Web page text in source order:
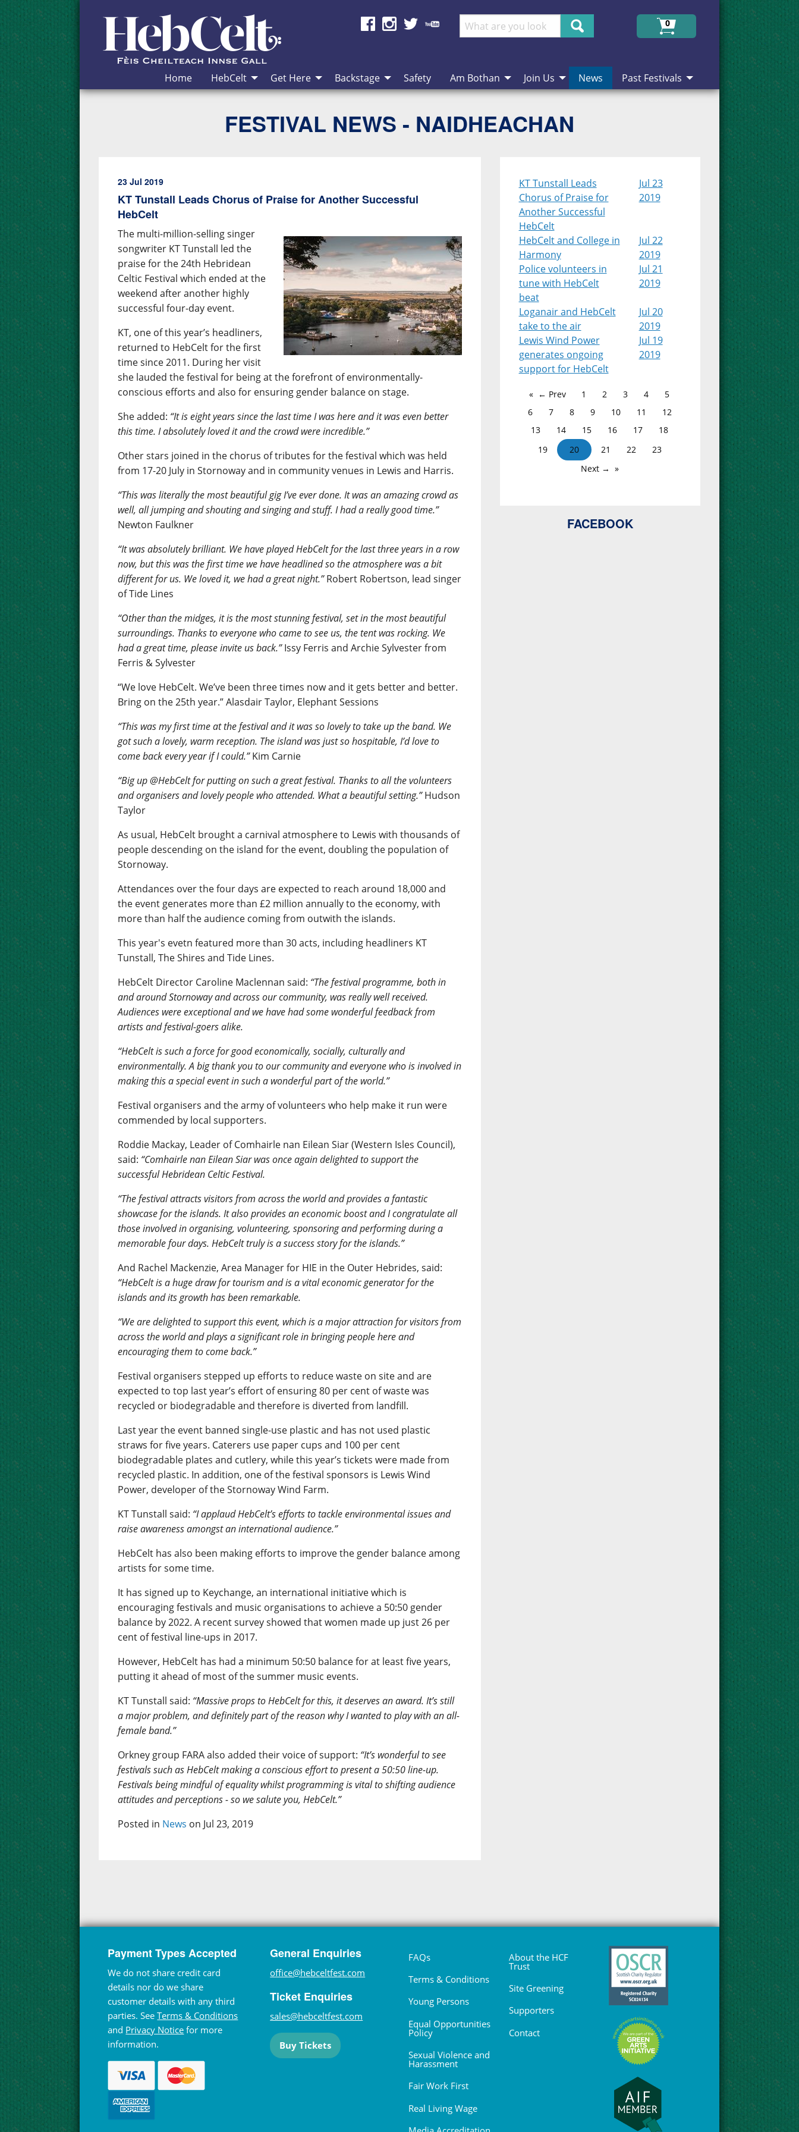
Skip to Content
Search
0
Home HebCelt Get Here Backstage Safety Am Bothan Join Us News Past Festivals
FESTIVAL NEWS - NAIDHEACHAN
23 Jul 2019
KT Tunstall Leads Chorus of Praise for Another Successful
HebCelt
The multi-million-selling singer
songwriter KT Tunstall led the
praise for the 24th Hebridean
Celtic Festival which ended at the
weekend after another highly
successful four-day event.
KT, one of this year’s headliners,
returned to HebCelt for the first
time since 2011. During her visit
she lauded the festival for being at the forefront of environmentally-
conscious efforts and also for ensuring gender balance on stage.
She added: “It is eight years since the last time I was here and it was even better
this time. I absolutely loved it and the crowd were incredible.”
Other stars joined in the chorus of tributes for the festival which was held
from 17-20 July in Stornoway and in community venues in Lewis and Harris.
“This was literally the most beautiful gig I’ve ever done. It was an amazing crowd as
well, all jumping and shouting and singing and stuff. I had a really good time.”
Newton Faulkner
“It was absolutely brilliant. We have played HebCelt for the last three years in a row
now, but this was the first time we have headlined so the atmosphere was a bit
different for us. We loved it, we had a great night.”Robert Robertson, lead singer
of Tide Lines
“Other than the midges, it is the most stunning festival, set in the most beautiful
surroundings. Thanks to everyone who came to see us, the tent was rocking. We
had a great time, please invite us back.”Issy Ferris and Archie Sylvester from
Ferris & Sylvester
“We love HebCelt. We’ve been three times now and it gets better and better.
Bring on the 25th year.” Alasdair Taylor, Elephant Sessions
“This was my first time at the festival and it was so lovely to take up the band. We
got such a lovely, warm reception. The island was just so hospitable, I’d love to
come back every year if I could.”Kim Carnie
“Big up @HebCelt for putting on such a great festival. Thanks to all the volunteers
and organisers and lovely people who attended. What a beautiful setting.”Hudson
Taylor
As usual, HebCelt brought a carnival atmosphere to Lewis with thousands of
people descending on the island for the event, doubling the population of
Stornoway.
Attendances over the four days are expected to reach around 18,000 and
the event generates more than £2 million annually to the economy, with
more than half the audience coming from outwith the islands.
This year's evetn featured more than 30 acts, including headliners KT
Tunstall, The Shires and Tide Lines.
HebCelt Director Caroline Maclennan said: “The festival programme, both in
and around Stornoway and across our community, was really well received.
Audiences were exceptional and we have had some wonderful feedback from
artists and festival-goers alike.
“HebCelt is such a force for good economically, socially, culturally and
environmentally. A big thank you to our community and everyone who is involved in
making this a special event in such a wonderful part of the world.”
Festival organisers and the army of volunteers who help make it run were
commended by local supporters.
Roddie Mackay, Leader of Comhairle nan Eilean Siar (Western Isles Council),
said: “Comhairle nan Eilean Siar was once again delighted to support the
successful Hebridean Celtic Festival.
“The festival attracts visitors from across the world and provides a fantastic
showcase for the islands. It also provides an economic boost and I congratulate all
those involved in organising, volunteering, sponsoring and performing during a
memorable four days. HebCelt truly is a success story for the islands.”
And Rachel Mackenzie, Area Manager for HIE in the Outer Hebrides, said:
“HebCelt is a huge draw for tourism and is a vital economic generator for the
islands and its growth has been remarkable.
“We are delighted to support this event, which is a major attraction for visitors from
across the world and plays a significant role in bringing people here and
encouraging them to come back.”
Festival organisers stepped up efforts to reduce waste on site and are
expected to top last year’s effort of ensuring 80 per cent of waste was
recycled or biodegradable and therefore is diverted from landfill.
Last year the event banned single-use plastic and has not used plastic
straws for five years. Caterers use paper cups and 100 per cent
biodegradable plates and cutlery, while this year’s tickets were made from
recycled plastic. In addition, one of the festival sponsors is Lewis Wind
Power, developer of the Stornoway Wind Farm.
KT Tunstall said: “I applaud HebCelt’s efforts to tackle environmental issues and
raise awareness amongst an international audience.”
HebCelt has also been making efforts to improve the gender balance among
artists for some time.
It has signed up to Keychange, an international initiative which is
encouraging festivals and music organisations to achieve a 50:50 gender
balance by 2022. A recent survey showed that women made up just 26 per
cent of festival line-ups in 2017.
However, HebCelt has had a minimum 50:50 balance for at least five years,
putting it ahead of most of the summer music events.
KT Tunstall said: “Massive props to HebCelt for this, it deserves an award. It’s still
a major problem, and definitely part of the reason why I wanted to play with an all-
female band.”
Orkney group FARA also added their voice of support: “It’s wonderful to see
festivals such as HebCelt making a conscious effort to present a 50:50 line-up.
Festivals being mindful of equality whilst programming is vital to shifting audience
attitudes and perceptions - so we salute you, HebCelt.”
Posted in News on Jul 23, 2019
KT Tunstall Leads
Chorus of Praise for
Another Successful
HebCelt
Jul 23
2019
HebCelt and College in
Harmony
Jul 22
2019
Police volunteers in
tune with HebCelt
beat
Jul 21
2019
Loganair and HebCelt
take to the air
Jul 20
2019
Lewis Wind Power
generates ongoing
support for HebCelt
Jul 19
2019
← Prev 1 2 3 4
5
6
7 8 9 10 11
12
13
14 15 16 17
18
19
20 21 22
23
Next →
FACEBOOK
Payment Types Accepted
We do not share credit card
details nor do we share
customer details with any third
parties. SeeTerms & Conditions
and Privacy Notice for more
information.
General Enquiries
office@hebceltfest.com
Ticket Enquiries
sales@hebceltfest.com
Buy Tickets
FAQs
Terms & Conditions
Young Persons
Equal Opportunities
Policy
Sexual Violence and
Harassment
Fair Work First
Real Living Wage
About the HCF
Trust
Site Greening
Supporters
Contact